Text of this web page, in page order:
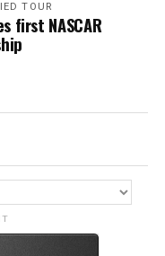
TOUR
first NASCAR